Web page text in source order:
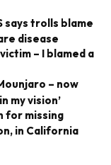
says trolls blame
disease
– I blamed a
– now
my vision’
for missing
in California